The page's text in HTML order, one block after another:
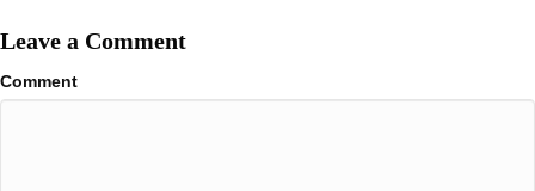
Leave a Comment
Comment